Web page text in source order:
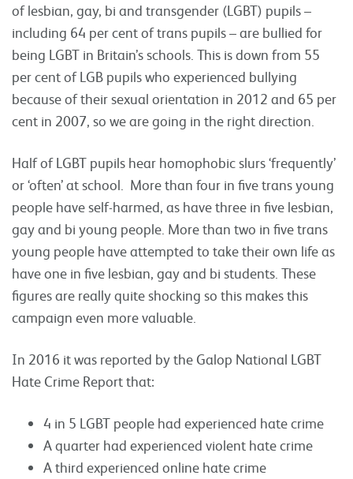
of lesbian, gay, bi and transgender (LGBT) pupils –
including 64 per cent of trans pupils – are bullied for
being LGBT in Britain’s schools. This is down from 55
per cent of LGB pupils who experienced bullying
because of their sexual orientation in 2012 and 65 per
cent in 2007, so we are going in the right direction.
Half of LGBT pupils hear homophobic slurs ‘frequently’
or ‘often’ at school. More than four in five trans young
people have self-harmed, as have three in five lesbian,
gay and bi young people. More than two in five trans
young people have attempted to take their own life as
have one in five lesbian, gay and bi students. These
figures are really quite shocking so this makes this
campaign even more valuable.
In 2016 it was reported by the Galop National LGBT
Hate Crime Report that:
4 in 5 LGBT people had experienced hate crime
A quarter had experienced violent hate crime
A third experienced online hate crime